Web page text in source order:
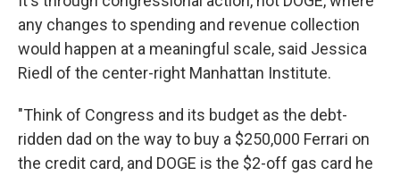
any changes to spending and revenue collection
would happen at a meaningful scale, said Jessica
Riedl of the center-right Manhattan Institute.
"Think of Congress and its budget as the debt-
ridden dad on the way to buy a $250,000 Ferrari on
the credit card, and DOGE is the $2-off gas card he